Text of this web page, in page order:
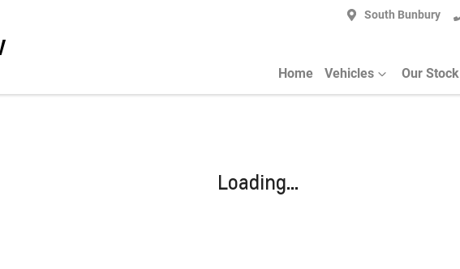
South Bunbury
Home Vehicles Our Stock
Loading...